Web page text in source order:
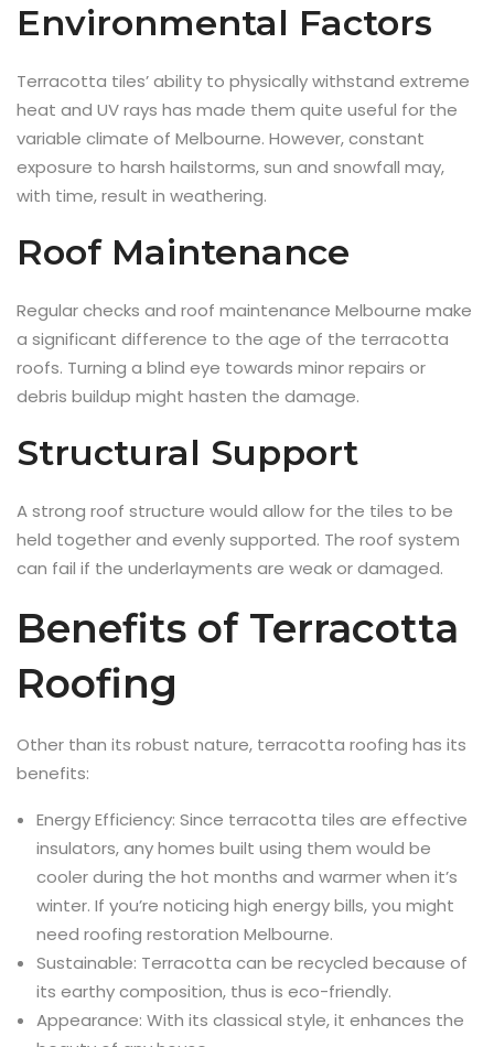
Environmental Factors
Terracotta tiles’ ability to physically withstand extreme
heat and UV rays has made them quite useful for the
variable climate of Melbourne. However, constant
exposure to harsh hailstorms, sun and snowfall may,
with time, result in weathering.
Roof Maintenance
Regular checks and roof maintenance Melbourne make
a significant difference to the age of the terracotta
roofs. Turning a blind eye towards minor repairs or
debris buildup might hasten the damage.
Structural Support
A strong roof structure would allow for the tiles to be
held together and evenly supported. The roof system
can fail if the underlayments are weak or damaged.
Benefits of Terracotta
Roofing
Other than its robust nature, terracotta roofing has its
benefits:
Energy Efficiency: Since terracotta tiles are effective
insulators, any homes built using them would be
cooler during the hot months and warmer when it’s
winter. If you’re noticing high energy bills, you might
need roofing restoration Melbourne.
Sustainable: Terracotta can be recycled because of
its earthy composition, thus is eco-friendly.
Appearance: With its classical style, it enhances the